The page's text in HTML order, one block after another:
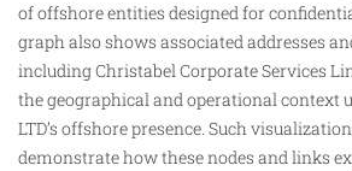
of offshore entities designed for
graph also shows associated addresses
including Christabel Corporate Services
the geographical and operational context
LTD’s offshore presence. Such
demonstrate how these nodes and links